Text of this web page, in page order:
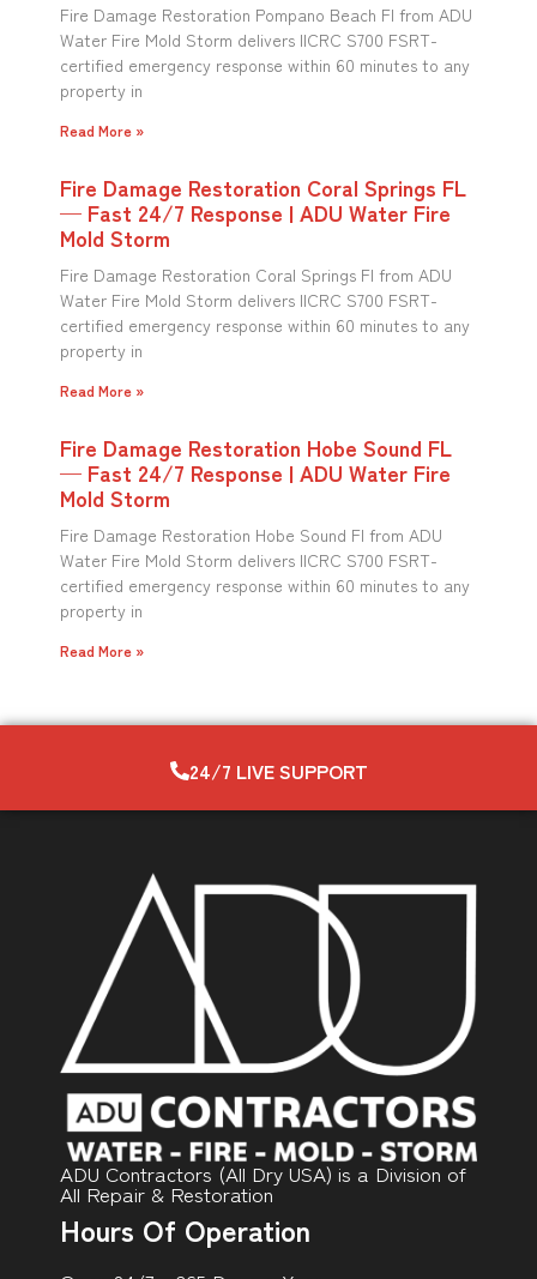
Fire Damage Restoration Pompano Beach Fl from ADU
Water Fire Mold Storm delivers IICRC S700 FSRT-
certified emergency response within 60 minutes to any
property in
Read More »
Fire Damage Restoration Coral Springs FL
— Fast 24/7 Response | ADU Water Fire
Mold Storm
Fire Damage Restoration Coral Springs Fl from ADU
Water Fire Mold Storm delivers IICRC S700 FSRT-
certified emergency response within 60 minutes to any
property in
Read More »
Fire Damage Restoration Hobe Sound FL
— Fast 24/7 Response | ADU Water Fire
Mold Storm
Fire Damage Restoration Hobe Sound Fl from ADU
Water Fire Mold Storm delivers IICRC S700 FSRT-
certified emergency response within 60 minutes to any
property in
Read More »
24/7 LIVE SUPPORT
ADU Contractors (All Dry USA) is a Division of
All Repair & Restoration
Hours Of Operation